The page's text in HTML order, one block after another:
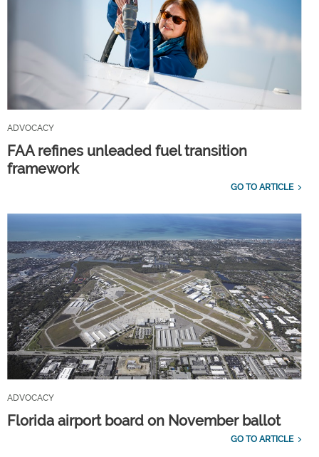
ADVOCACY
FAA refines unleaded fuel transition
framework
GO TO ARTICLE
ADVOCACY
Florida airport board on November ballot
GO TO ARTICLE